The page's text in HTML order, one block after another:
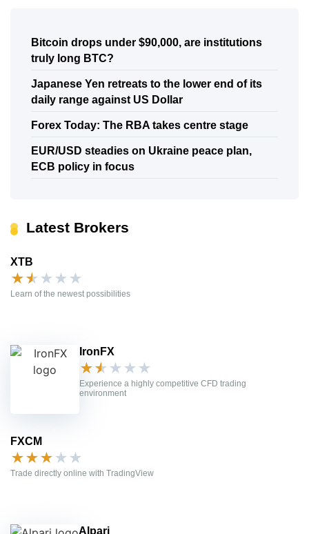
Bitcoin drops under $90,000, are institutions
truly long BTC?
Japanese Yen retreats to the lower end of its
daily range against US Dollar
Forex Today: The RBA takes centre stage
EUR/USD steadies on Ukraine peace plan,
ECB policy in focus
Latest Brokers
XTB
★★ ★ ★ ★
Learn of the newest possibilities
IronFX
★★ ★ ★ ★
Experience a highly competitive CFD trading
environment
FXCM
★★★★ ★
Trade directly online with TradingView
Alpari